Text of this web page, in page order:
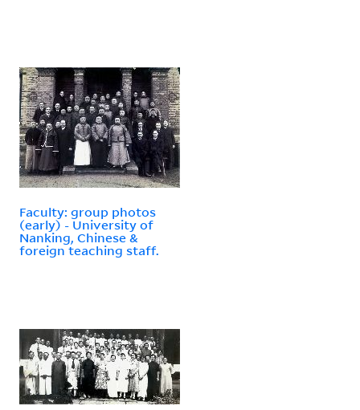
Faculty: group photos
(early) - University of
Nanking, Chinese &
foreign teaching staff.